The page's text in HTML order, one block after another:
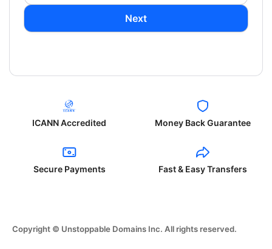
Next
ICANN Accredited Money Back Guarantee
Secure Payments Fast & Easy Transfers
Copyright © Unstoppable Domains Inc. All rights reserved.